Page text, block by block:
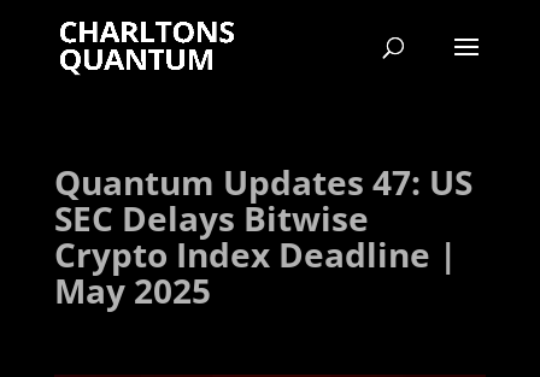
Quantum Updates 47: US
SEC Delays Bitwise
Crypto Index Deadline |
May 2025